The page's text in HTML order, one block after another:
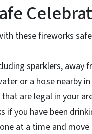
these fireworks
sparklers, away
or a hose nearby
are legal in your
if you have been
at a time and move